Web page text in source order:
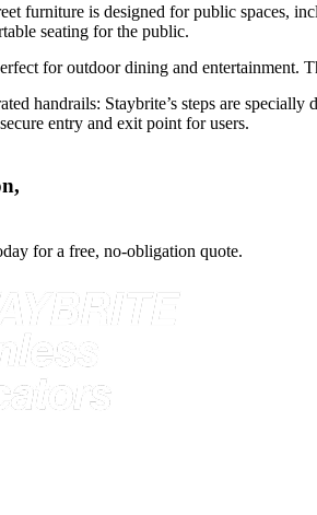
furniture is designed for public spaces,
seating for the public.
for outdoor dining and entertainment.
handrails: Staybrite’s steps are
entry and exit point for users.
for a free, no-obligation quote.